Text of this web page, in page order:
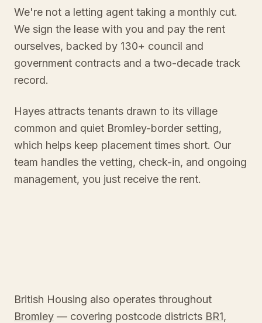
We're not a letting agent taking a monthly cut.
We sign the lease with you and pay the rent
ourselves, backed by 130+ council and
government contracts and a two-decade track
record.
Hayes attracts tenants drawn to its village
common and quiet Bromley-border setting,
which helps keep placement times short. Our
team handles the vetting, check-in, and ongoing
management, you just receive the rent.
British Housing also operates throughout
Bromley — covering postcode districts BR1,